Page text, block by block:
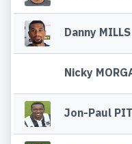
Danny MILLS
Nicky
Jon-Paul